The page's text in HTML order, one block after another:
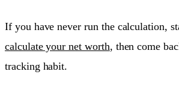
If you have never run the calculation,
calculate your net worth, then come
tracking habit.